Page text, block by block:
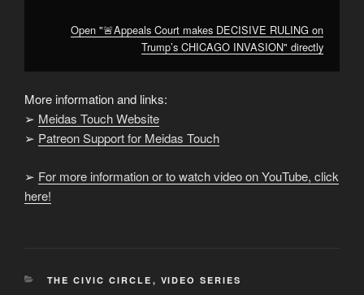
Open "🚨Appeals Court makes DECISIVE RULING on
Trump’s CHICAGO INVASION" directly
More information and links:
➢ Meidas Touch Website
➢ Patreon Support for Meidas Touch
➢ For more information or to watch video on YouTube, click
here!
CATEGORIES
THE CIVIC CIRCLE , VIDEO SERIES